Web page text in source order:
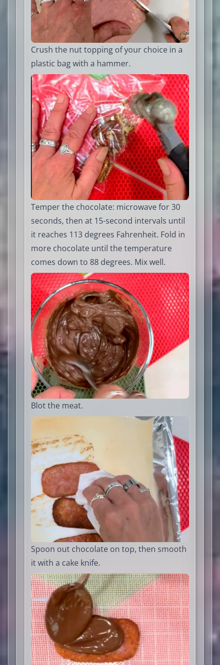
Crush the nut topping of your choice in a
plastic bag with a hammer.
Temper the chocolate: microwave for 30
seconds, then at 15-second intervals until
it reaches 113 degrees Fahrenheit. Fold in
more chocolate until the temperature
comes down to 88 degrees. Mix well.
Blot the meat.
Spoon out chocolate on top, then smooth
it with a cake knife.